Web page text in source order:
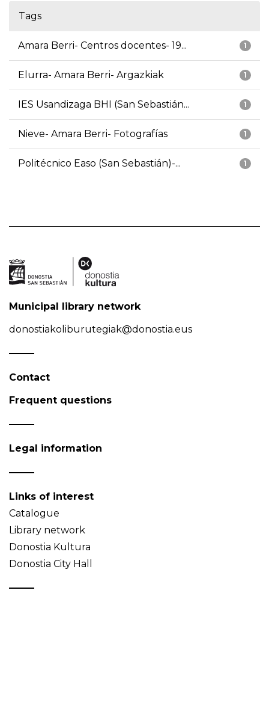
Tags
1
Amara Berri- Centros docentes- 19...
1
Elurra- Amara Berri- Argazkiak
1
IES Usandizaga BHI (San Sebastián...
1
Nieve- Amara Berri- Fotografías
1
Politécnico Easo (San Sebastián)-...
Municipal library network
donostiakoliburutegiak@donostia.eus
Contact
Frequent questions
Legal information
Links of interest
Catalogue
Library network
Donostia Kultura
Donostia City Hall